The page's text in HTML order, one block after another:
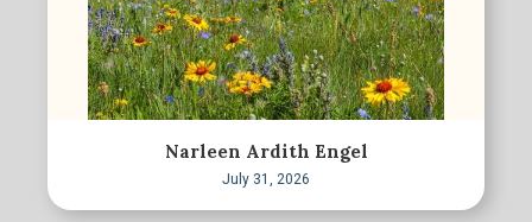
Narleen Ardith Engel
July 31, 2026